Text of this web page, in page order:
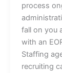
process
fall on you
with an
Staffing
recruiting